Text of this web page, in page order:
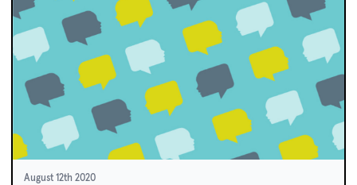
August 12th 2020